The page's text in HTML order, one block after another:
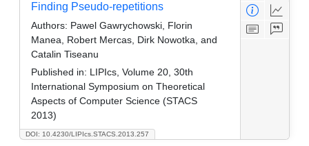
DOI: 10.4230/LIPIcs.STACS.2013.257
Finding Pseudo-repetitions
Authors: Pawel Gawrychowski, Florin
Manea, Robert Mercas, Dirk Nowotka, and
Catalin Tiseanu
Published in: LIPIcs, Volume 20, 30th
International Symposium on Theoretical
Aspects of Computer Science (STACS
2013)